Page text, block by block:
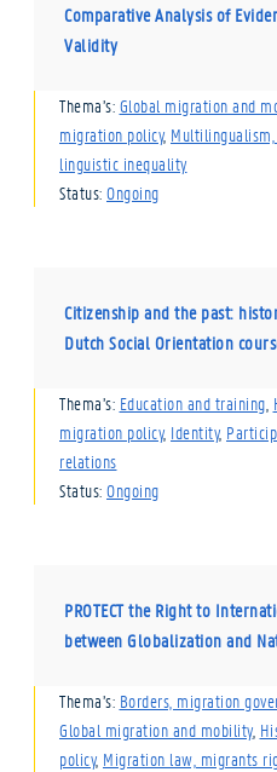
Comparative Analysis of
Validity
Thema’s: Global migration and
migration policy,
linguistic inequality
Status: Ongoing
Citizenship and the past:
Dutch Social Orientation
Thema’s: Education and training
migration policy, Identity,
relations
Status: Ongoing
PROTECT the Right to
between Globalization and
Thema’s: Borders, migration
Global migration and mobility,
policy, Migration law, migrants